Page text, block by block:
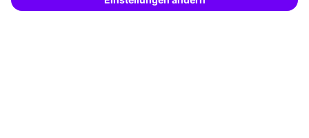
Transfer coaching